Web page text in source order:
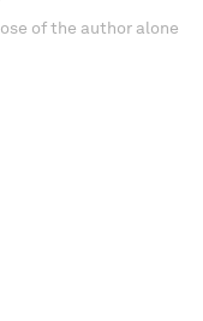
of the author alone